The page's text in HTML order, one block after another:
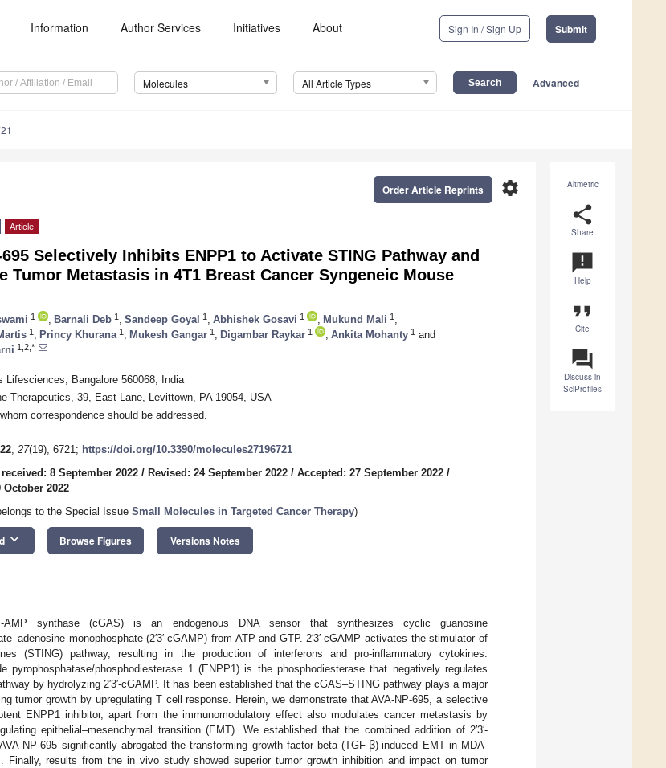
Information Author Services Initiatives About Sign In / Sign Up Submit
Molecules All Article Types Advanced
Altmetric
share
Share
announcement
Help
format_quote
Cite
question_answer
Discuss in
SciProfiles
settings
Order Article Reprints
Article
695 Selectively Inhibits ENPP1 to Activate STING Pathway and
Tumor Metastasis in 4T1 Breast Cancer Syngeneic Mouse
1 Barnali Deb 1 Sandeep Goyal 1 Abhishek Gosavi 1 Mukund Mali 1
1 Princy Khurana 1 Mukesh Gangar 1 Digambar Raykar 1 Ankita Mohanty 1 and
1,2,*
Lifesciences, Bangalore 560068, India
Therapeutics, 39, East Lane, Levittown, PA 19054, USA
correspondence should be addressed.
, 27(19), 6721; https://doi.org/10.3390/molecules27196721
8 September 2022 / Revised: 24 September 2022 / Accepted: 27 September 2022 /
2022
to the Special Issue Small Molecules in Targeted Cancer Therapy)
keyboard_arrow_down Browse Figures Versions Notes
AMP synthase (cGAS) is an endogenous DNA sensor that synthesizes cyclic guanosine
monophosphate (2′3′-cGAMP) from ATP and GTP. 2′3′-cGAMP activates the stimulator of
(STING) pathway, resulting in the production of interferons and pro-inflammatory cytokines.
pyrophosphatase/phosphodiesterase 1 (ENPP1) is the phosphodiesterase that negatively regulates
by hydrolyzing 2′3′-cGAMP. It has been established that the cGAS–STING pathway plays a major
tumor growth by upregulating T cell response. Herein, we demonstrate that AVA-NP-695, a selective
ENPP1 inhibitor, apart from the immunomodulatory effect also modulates cancer metastasis by
epithelial–mesenchymal transition (EMT). We established that the combined addition of 2′3′-
NP-695 significantly abrogated the transforming growth factor beta (TGF-ꞵ)-induced EMT in MDA-
Finally, results from the in vivo study showed superior tumor growth inhibition and impact on tumor